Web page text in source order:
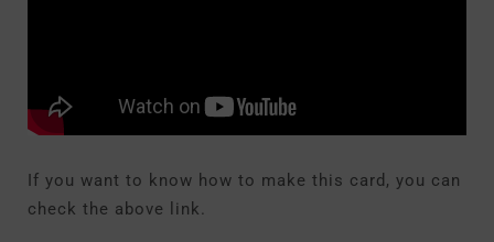
If you want to know how to make this card, you can
check the above link.